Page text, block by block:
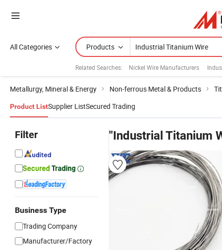
All Categories Products
Related Searches: Nickel Wire Manufacturers
Metallurgy, Mineral & Energy Non-ferrous Metal & Products
Product ListSupplier ListSecured Trading
Filter
Business Type
Trading Company
Manufacturer/Factory
"Industrial Titanium